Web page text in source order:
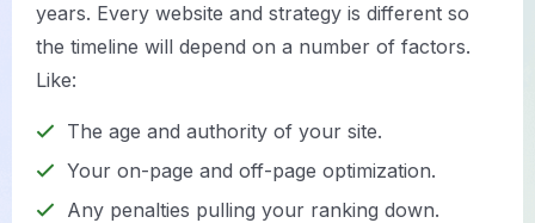
years. Every website and strategy is different so
the timeline will depend on a number of factors.
Like:
The age and authority of your site.
Your on-page and off-page optimization.
Any penalties pulling your ranking down.